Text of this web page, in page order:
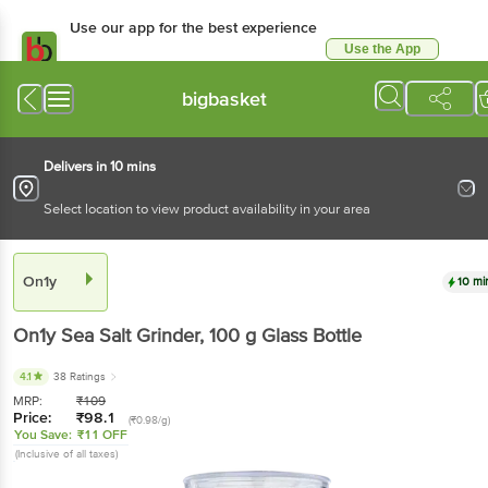
Use our app for the best experience
Use the App
bigbasket
Delivers in 10 mins
Select location to view product availability in your area
On1y 10
On1ySea Salt Grinder, 100 g Glass Bottle
4.1 38 Ratings
MRP: ₹109
Price: ₹98.1 (₹0.98/g)
You Save: ₹11 OFF
(Inclusive of all taxes)